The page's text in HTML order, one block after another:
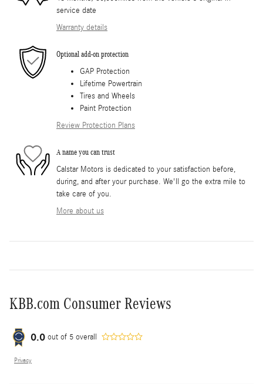
service date
Warranty details
Optional add-on protection
GAP Protection
Lifetime Powertrain
Tires and Wheels
Paint Protection
Review Protection Plans
A name you can trust
Calstar Motors is dedicated to your satisfaction before,
during, and after your purchase. We'll go the extra mile to
take care of you.
More about us
KBB.com Consumer Reviews
0.0 out of 5 overall
Privacy